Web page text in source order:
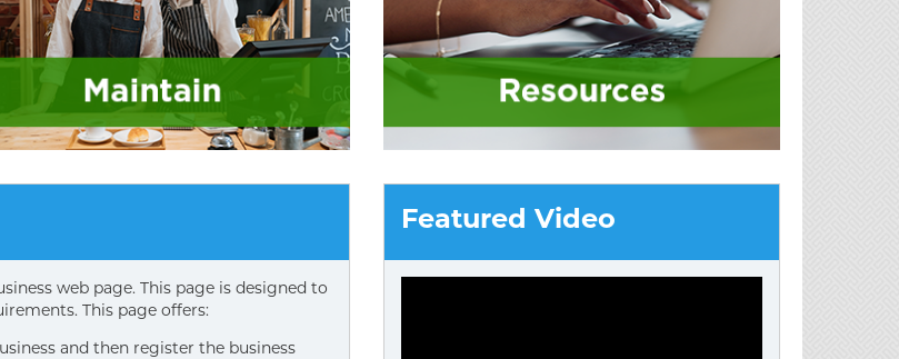
web page. This page is designed to
This page offers:
and then register the business
Featured Video